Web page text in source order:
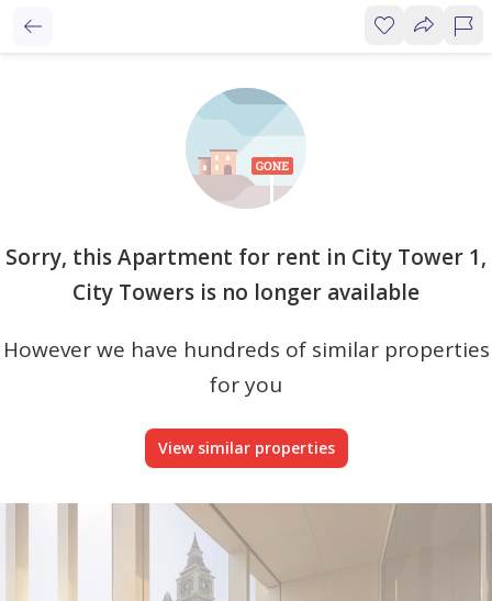
Sorry, this Apartment for rent in City Tower 1,
City Towers is no longer available
However we have hundreds of similar properties
for you
View similar properties